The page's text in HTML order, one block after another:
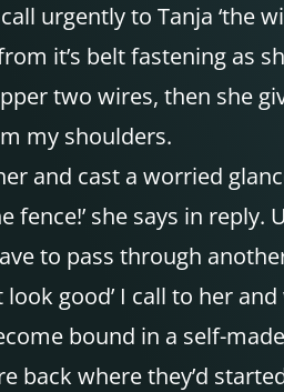
urgently to Tanja ‘the
it’s belt fastening as
two wires, then she
my shoulders.
and cast a worried
fence!’ she says in
to pass through
look good’ I call to her
bound in a self-
back where they’d